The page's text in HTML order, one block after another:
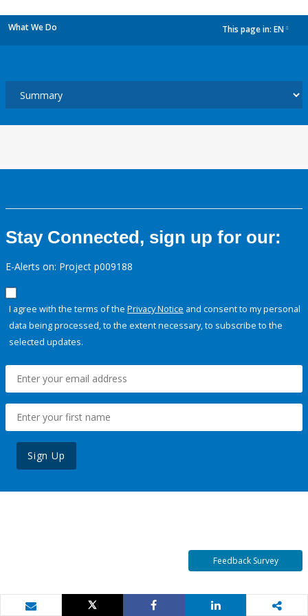
What We Do This page in: EN
Stay Connected, sign up for our:
E-Alerts on: Project p009188
I agree with the terms of the Privacy Notice and consent to my personal
data being processed, to the extent necessary, to subscribe to the
selected updates.
Sign Up
Feedback Survey